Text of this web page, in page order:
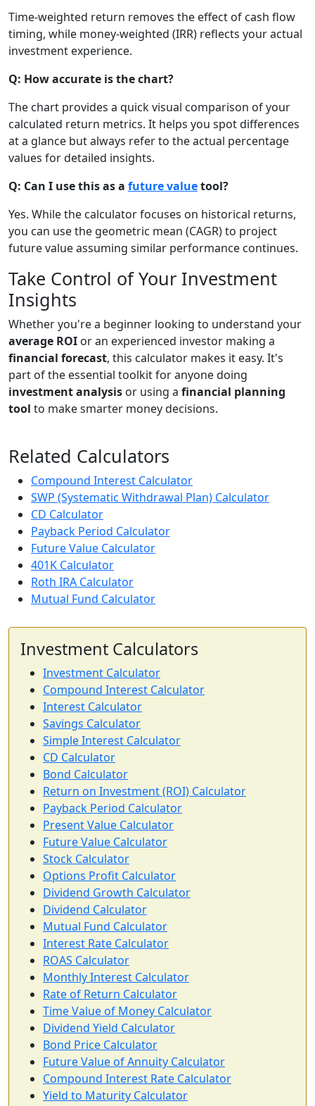
Time-weighted return removes the effect of cash flow
timing, while money-weighted (IRR) reflects your actual
investment experience.
Q: How accurate is the chart?
The chart provides a quick visual comparison of your
calculated return metrics. It helps you spot differences
at a glance but always refer to the actual percentage
values for detailed insights.
Q: Can I use this as a future valuetool?
Yes. While the calculator focuses on historical returns,
you can use the geometric mean (CAGR) to project
future value assuming similar performance continues.
Take Control of Your Investment
Insights
Whether you're a beginner looking to understand your
average ROI or an experienced investor making a
financial forecast, this calculator makes it easy. It's
part of the essential toolkit for anyone doing
investment analysis or using a financial planning
tool to make smarter money decisions.
Related Calculators
Compound Interest Calculator
SWP (Systematic Withdrawal Plan) Calculator
CD Calculator
Payback Period Calculator
Future Value Calculator
401K Calculator
Roth IRA Calculator
Mutual Fund Calculator
Investment Calculators
Investment Calculator
Compound Interest Calculator
Interest Calculator
Savings Calculator
Simple Interest Calculator
CD Calculator
Bond Calculator
Return on Investment (ROI) Calculator
Payback Period Calculator
Present Value Calculator
Future Value Calculator
Stock Calculator
Options Profit Calculator
Dividend Growth Calculator
Dividend Calculator
Mutual Fund Calculator
Interest Rate Calculator
ROAS Calculator
Monthly Interest Calculator
Rate of Return Calculator
Time Value of Money Calculator
Dividend Yield Calculator
Bond Price Calculator
Future Value of Annuity Calculator
Compound Interest Rate Calculator
Yield to Maturity Calculator